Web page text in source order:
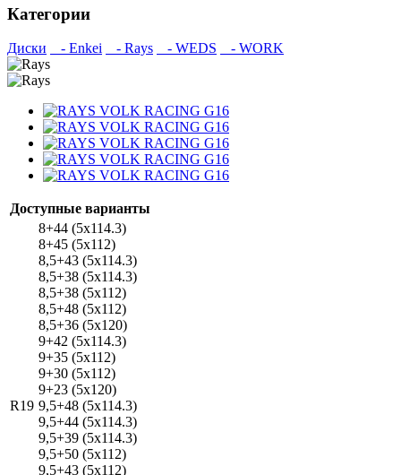
Категории
Диски - Enkei - Rays - WEDS - WORK
Доступные варианты
R19
8+44 (5x114.3)
8+45 (5x112)
8,5+43 (5x114.3)
8,5+38 (5x114.3)
8,5+38 (5x112)
8,5+48 (5x112)
8,5+36 (5x120)
9+42 (5x114.3)
9+35 (5x112)
9+30 (5x112)
9+23 (5x120)
9,5+48 (5x114.3)
9,5+44 (5x114.3)
9,5+39 (5x114.3)
9,5+50 (5x112)
9,5+43 (5x112)